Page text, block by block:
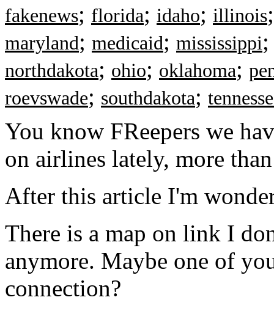
fakenews; florida; idaho; illinois
maryland; medicaid; mississippi
northdakota; ohio; oklahoma;
roevswade; southdakota;
You know FReepers we
on airlines lately, more
After this article I'm
There is a map on link I
anymore. Maybe one of
connection?